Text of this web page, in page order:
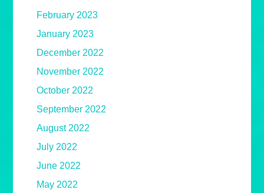
February 2023
January 2023
December 2022
November 2022
October 2022
September 2022
August 2022
July 2022
June 2022
May 2022